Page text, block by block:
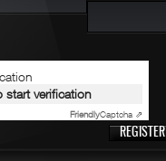
start verification
FriendlyCaptcha ⇗
REGISTER